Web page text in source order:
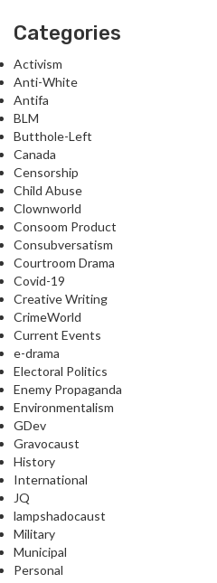
Categories
Activism
Anti-White
Antifa
BLM
Butthole-Left
Canada
Censorship
Child Abuse
Clownworld
Consoom Product
Consubversatism
Courtroom Drama
Covid-19
Creative Writing
CrimeWorld
Current Events
e-drama
Electoral Politics
Enemy Propaganda
Environmentalism
GDev
Gravocaust
History
International
JQ
lampshadocaust
Military
Municipal
Personal